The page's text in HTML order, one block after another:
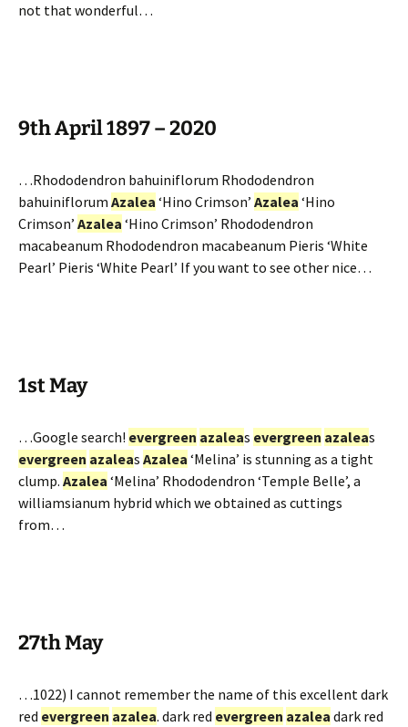
not that wonderful…
9th April 1897 – 2020
…Rhododendron bahuiniflorum Rhododendron
bahuiniflorum Azalea ‘Hino Crimson’ Azalea ‘Hino
Crimson’ Azalea ‘Hino Crimson’ Rhododendron
macabeanum Rhododendron macabeanum Pieris ‘White
Pearl’ Pieris ‘White Pearl’ If you want to see other nice…
1st May
…Google search! evergreen azaleas evergreen azaleas
evergreen azaleas Azalea ‘Melina’ is stunning as a tight
clump. Azalea ‘Melina’ Rhododendron ‘Temple Belle’, a
williamsianum hybrid which we obtained as cuttings
from…
27th May
…1022) I cannot remember the name of this excellent dark
red evergreen azalea. dark red evergreen azalea dark red